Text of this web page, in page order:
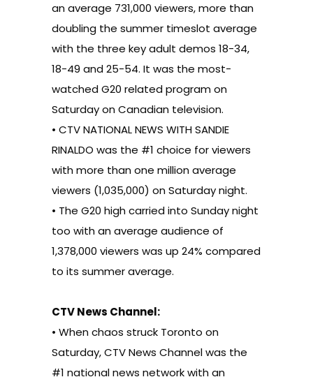
an average 731,000 viewers, more than
doubling the summer timeslot average
with the three key adult demos 18-34,
18-49 and 25-54. It was the most-
watched G20 related program on
Saturday on Canadian television.
• CTV NATIONAL NEWS WITH SANDIE
RINALDO was the #1 choice for viewers
with more than one million average
viewers (1,035,000) on Saturday night.
• The G20 high carried into Sunday night
too with an average audience of
1,378,000 viewers was up 24% compared
to its summer average.
CTV News Channel:
• When chaos struck Toronto on
Saturday, CTV News Channel was the
#1 national news network with an